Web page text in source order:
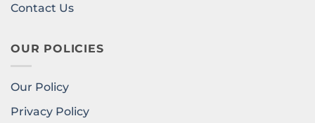
Contact Us
OUR POLICIES
Our Policy
Privacy Policy